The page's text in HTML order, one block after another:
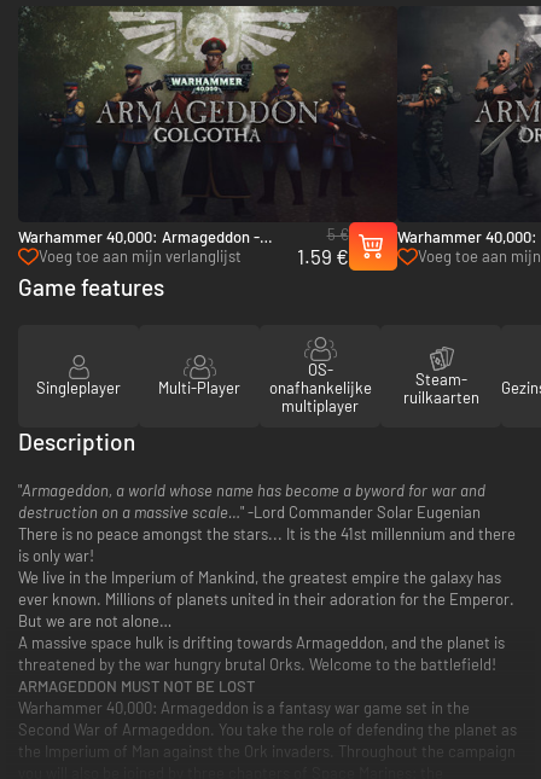
Warhammer 40,000: Armageddon -
Golgotha - PC & Mac (Steam)
Voeg toe aan mijn verlanglijst
5 €
1.59 €
Warhammer
Hunters - PC
Voeg toe aan
Game features
Singleplayer Multi-Player
OS-
onafhankelijke
multiplayer
Steam-
ruilkaarten
Description
"Armageddon, a world whose name has become a byword for war and
destruction on a massive scale…" -Lord Commander Solar Eugenian
There is no peace amongst the stars... It is the 41st millennium and there
is only war!
We live in the Imperium of Mankind, the greatest empire the galaxy has
ever known. Millions of planets united in their adoration for the Emperor.
But we are not alone…
A massive space hulk is drifting towards Armageddon, and the planet is
threatened by the war hungry brutal Orks. Welcome to the battlefield!
ARMAGEDDON MUST NOT BE LOST
Warhammer 40,000: Armageddon is a fantasy war game set in the
Second War of Armageddon. You take the role of defending the planet as
the Imperium of Man against the Ork invaders. Throughout the campaign